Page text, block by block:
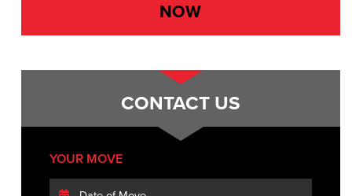
NOW
CONTACT US
YOUR MOVE